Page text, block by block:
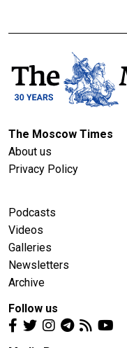
The Moscow Times
About us
Privacy Policy
Podcasts
Videos
Galleries
Newsletters
Archive
Follow us